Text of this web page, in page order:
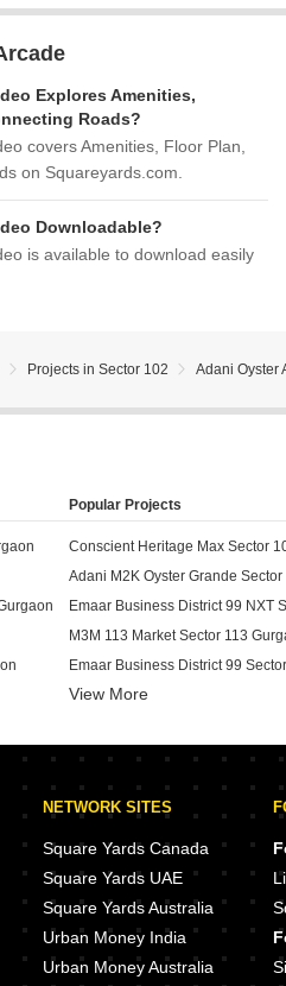
Explores Amenities,
Roads?
covers Amenities, Floor Plan,
on Squareyards.com.
Downloadable?
is available to download easily
Projects in Sector 102 Adani Oyster
Shapoorji Pallonji Joyville Phase 2 Sector 102 Gurgaon
Gurgaon
Gurgaon
Popular Projects
Conscient Heritage Max Sector
M3M 113 Market Sector 113
Emaar MGF Ekaantam Sector
Godrej Prive Sector 106 Gurgaon
Godrej Meridien Sector 106
BPTP Park Generations Sector
BPTP Spacio Sector 37D
View More
NETWORK SITES
Square Yards Canada
Square Yards UAE
Square Yards Australia
Urban Money India
Urban Money Australia